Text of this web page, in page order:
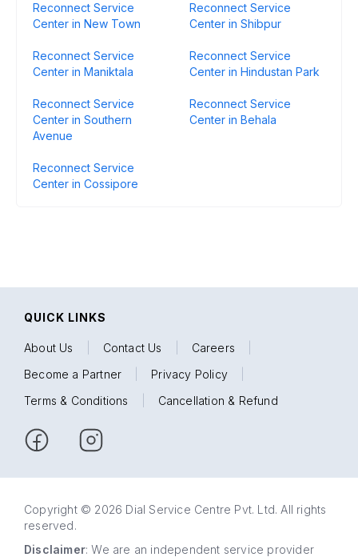
Reconnect Service
Center in New Town
Reconnect Service
Center in Shibpur
Reconnect Service
Center in Maniktala
Reconnect Service
Center in Hindustan Park
Reconnect Service
Center in Southern
Avenue
Reconnect Service
Center in Behala
Reconnect Service
Center in Cossipore
QUICK LINKS
About Us Contact Us Careers
Become a Partner
Privacy Policy
Terms & Conditions
Cancellation & Refund
Copyright © 2026 Dial Service Centre Pvt. Ltd. All rights
reserved.
Disclaimer: We are an independent service provider